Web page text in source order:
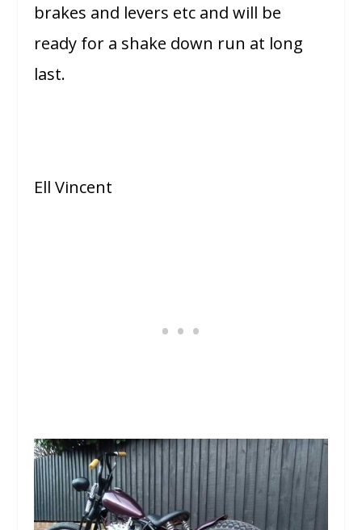
brakes and levers etc and will be
ready for a shake down run at long
last.
Ell Vincent